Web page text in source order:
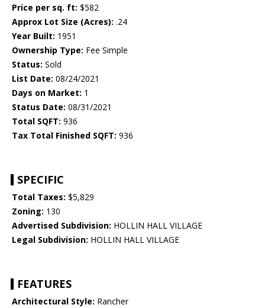
Price per sq. ft: $582
Approx Lot Size (Acres): .24
Year Built: 1951
Ownership Type: Fee Simple
Status: Sold
List Date: 08/24/2021
Days on Market: 1
Status Date: 08/31/2021
Total SQFT: 936
Tax Total Finished SQFT: 936
SPECIFIC
Total Taxes: $5,829
Zoning: 130
Advertised Subdivision: HOLLIN HALL VILLAGE
Legal Subdivision: HOLLIN HALL VILLAGE
FEATURES
Architectural Style: Rancher